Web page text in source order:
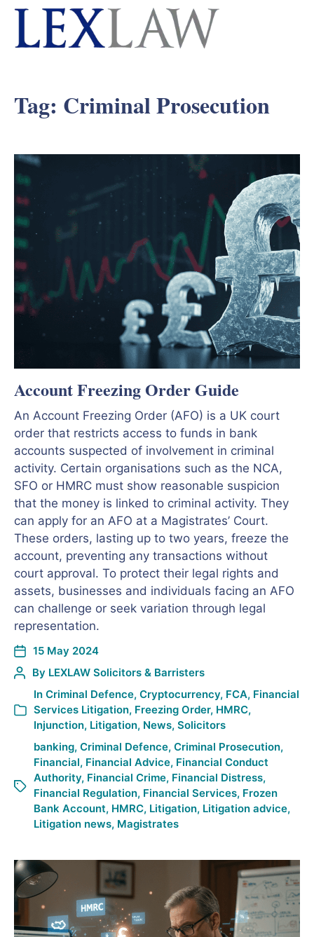
Tag: Criminal Prosecution
Account Freezing Order Guide
An Account Freezing Order (AFO) is a UK court
order that restricts access to funds in bank
accounts suspected of involvement in criminal
activity. Certain organisations such as the NCA,
SFO or HMRC must show reasonable suspicion
that the money is linked to criminal activity. They
can apply for an AFO at a Magistrates’ Court.
These orders, lasting up to two years, freeze the
account, preventing any transactions without
court approval. To protect their legal rights and
assets, businesses and individuals facing an AFO
can challenge or seek variation through legal
representation.
15 May 2024
By LEXLAW Solicitors & Barristers
In Criminal Defence, Cryptocurrency, FCA, Financial
Services Litigation, Freezing Order, HMRC,
Injunction, Litigation, News, Solicitors
banking, Criminal Defence, Criminal Prosecution,
Financial, Financial Advice, Financial Conduct
Authority, Financial Crime, Financial Distress,
Financial Regulation, Financial Services, Frozen
Bank Account, HMRC, Litigation, Litigation advice,
Litigation news, Magistrates